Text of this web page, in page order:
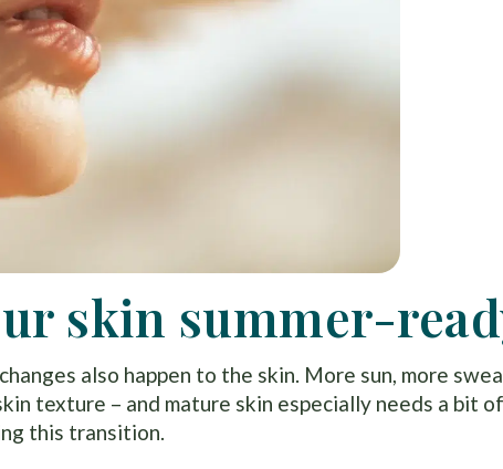
skin summer-
also happen to the skin. More sun, more
texture – and mature skin especially needs a bit of
this transition.